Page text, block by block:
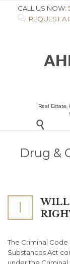
CALL US NOW:
 REQUEST A
Real

Drug &
I WILL
The Criminal
Substances Act